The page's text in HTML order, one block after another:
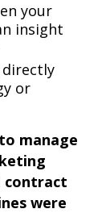
your
insight
or
manage
contract
were